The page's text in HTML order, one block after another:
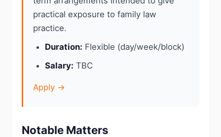
practical exposure to family law
practice.
Duration: Flexible (day/week/block)
Salary: TBC
Apply →
Notable Matters